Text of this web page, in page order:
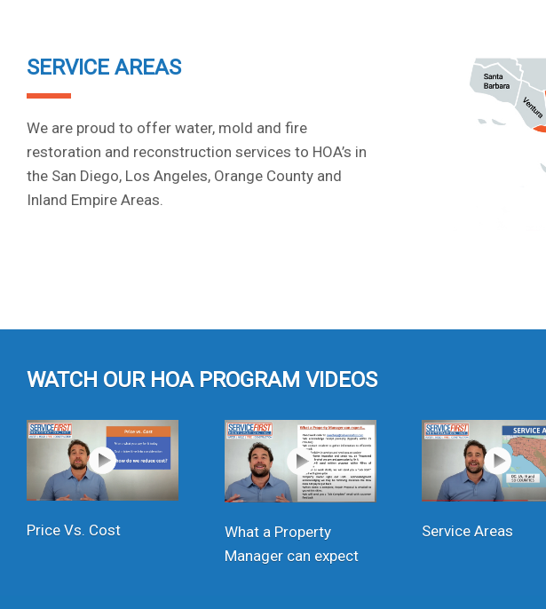
SERVICE AREAS
We are proud to offer water, mold and fire
restoration and reconstruction services to HOA’s in
the San Diego, Los Angeles, Orange County and
Inland Empire Areas.
WATCH OUR HOA PROGRAM VIDEOS
Price Vs. Cost
What a Property
Manager can expect
Service Areas